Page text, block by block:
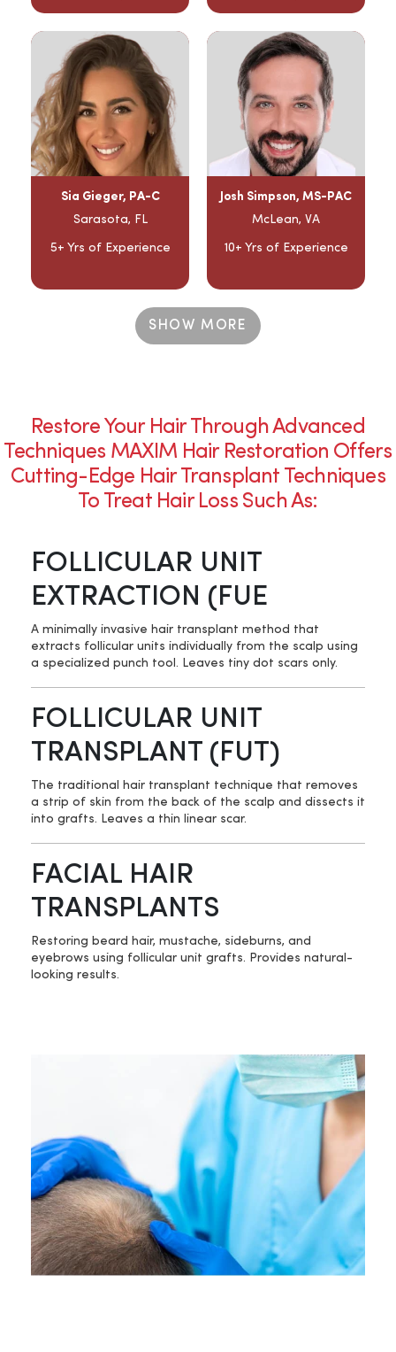
Sia Gieger, PA-C
Sarasota, FL
5+ Yrs of Experience
Josh Simpson, MS-PAC
McLean, VA
10+ Yrs of Experience
SHOW MORE
Restore Your Hair Through Advanced
Techniques MAXIM Hair Restoration Offers
Cutting-Edge Hair Transplant Techniques
To Treat Hair Loss Such As:
FOLLICULAR UNIT
EXTRACTION (FUE
A minimally invasive hair transplant method that
extracts follicular units individually from the scalp using
a specialized punch tool. Leaves tiny dot scars only.
FOLLICULAR UNIT
TRANSPLANT (FUT)
The traditional hair transplant technique that removes
a strip of skin from the back of the scalp and dissects it
into grafts. Leaves a thin linear scar.
FACIAL HAIR
TRANSPLANTS
Restoring beard hair, mustache, sideburns, and
eyebrows using follicular unit grafts. Provides natural-
looking results.